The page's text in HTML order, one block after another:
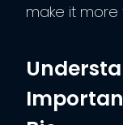
make it